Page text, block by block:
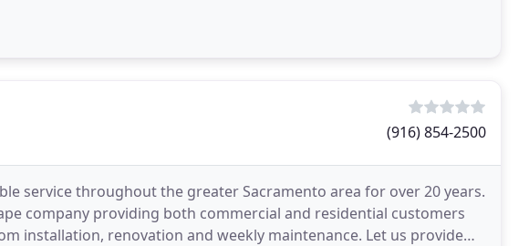
(916) 854-2500
service throughout the greater Sacramento area for over 20 years.
company providing both commercial and residential customers
installation, renovation and weekly maintenance. Let us provide